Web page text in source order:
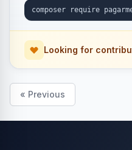
Looking for
« Previous